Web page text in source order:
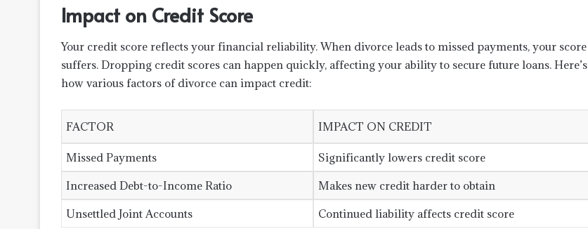
Impact on Credit Score
Your credit score reflects your financial reliability. When divorce leads to missed payments, your score
suffers. Dropping credit scores can happen quickly, affecting your ability to secure future loans. Here’s
how various factors of divorce can impact credit:
FACTOR IMPACT ON CREDIT
Missed Payments
Significantly lowers credit score
Increased Debt-to-Income Ratio
Makes new credit harder to obtain
Unsettled Joint Accounts
Continued liability affects credit score